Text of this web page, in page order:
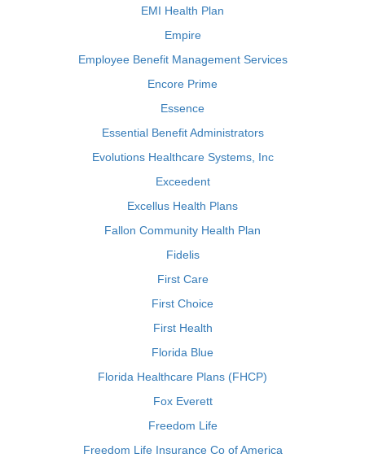
EMI Health Plan
Empire
Employee Benefit Management Services
Encore Prime
Essence
Essential Benefit Administrators
Evolutions Healthcare Systems, Inc
Exceedent
Excellus Health Plans
Fallon Community Health Plan
Fidelis
First Care
First Choice
First Health
Florida Blue
Florida Healthcare Plans (FHCP)
Fox Everett
Freedom Life
Freedom Life Insurance Co of America